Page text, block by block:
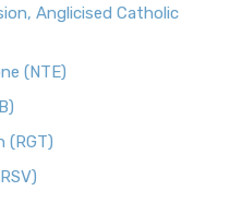
Anglicised Catholic
(NTE)
(RGT)